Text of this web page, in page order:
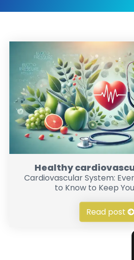
Healthy
Cardiovascular System:
to Know to Keep
Read post